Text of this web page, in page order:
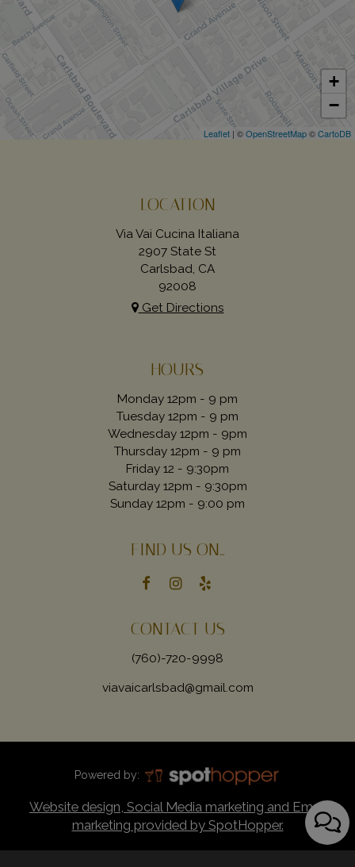
+
−
Leaflet | ©OpenStreetMap©CartoDB
LOCATION
Via Vai Cucina Italiana
2907 State St
Carlsbad, CA
92008
Get Directions
HOURS
Monday 12pm - 9 pm
Tuesday 12pm - 9 pm
Wednesday 12pm - 9pm
Thursday 12pm - 9 pm
Friday 12 - 9:30pm
Saturday 12pm - 9:30pm
Sunday 12pm - 9:00 pm
FIND US ON...
CONTACT US
(760)-720-9998
viavaicarlsbad@gmail.com
Powered by:
Website design, Social Media marketing and Email
marketing provided by SpotHopper.